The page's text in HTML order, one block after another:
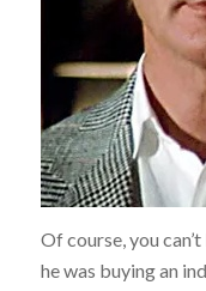
Of course, you
he was buying an